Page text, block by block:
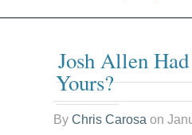
Josh Allen
Yours?
By Chris Carosa on